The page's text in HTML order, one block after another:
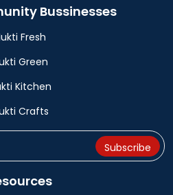
Bussinesses
Fresh
Green
Kitchen
Crafts